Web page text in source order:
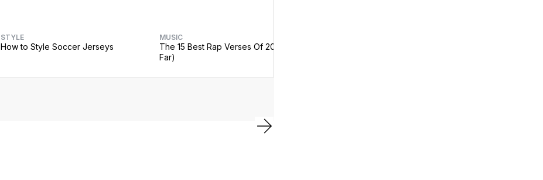
STYLE
How to Style Soccer Jerseys
MUSIC
The 15 Best Rap Verses Of 2026 (So
Far)